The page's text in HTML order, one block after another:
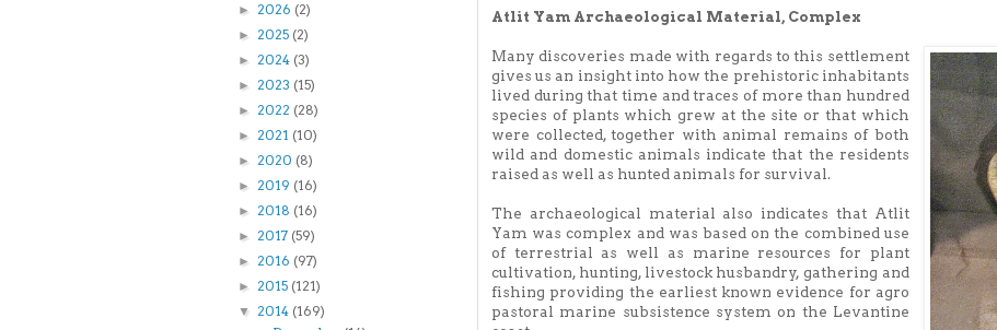
Atlit Yam Archaeological Material, Complex
Many discoveries made with regards to this settlement
gives us an insight into how the prehistoric inhabitants
lived during that time and traces of more than hundred
species of plants which grew at the site or that which
were collected, together with animal remains of both
wild and domestic animals indicate that the residents
raised as well as hunted animals for survival.
The archaeological material also indicates that Atlit
Yam was complex and was based on the combined use
of terrestrial as well as marine resources for plant
cultivation, hunting, livestock husbandry, gathering and
fishing providing the earliest known evidence for agro
pastoral marine subsistence system on the Levantine
► 2026 (2)
► 2025 (2)
► 2024 (3)
► 2023 (15)
► 2022 (28)
► 2021 (10)
► 2020 (8)
► 2019 (16)
► 2018 (16)
► 2017 (59)
► 2016 (97)
► 2015 (121)
▼ 2014 (169)